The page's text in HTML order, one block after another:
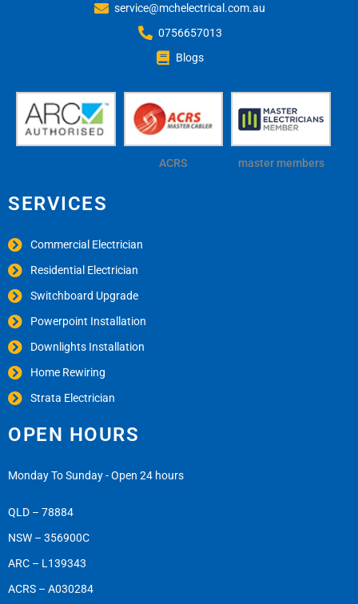
service@mchelectrical.com.au
0756657013
Blogs
ACRS master members
SERVICES
Commercial Electrician
Residential Electrician
Switchboard Upgrade
Powerpoint Installation
Downlights Installation
Home Rewiring
Strata Electrician
OPEN HOURS
Monday To Sunday - Open 24 hours
QLD – 78884
NSW – 356900C
ARC – L139343
ACRS – A030284